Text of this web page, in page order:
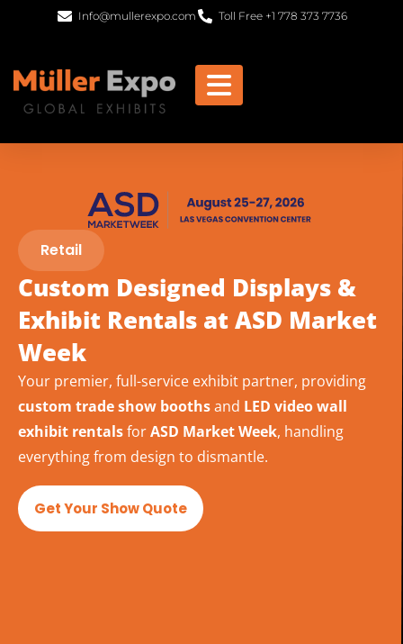
Info@mullerexpo.com Toll Free +1 778 373 7736
Retail
Custom Designed Displays &
Exhibit Rentals at ASD Market
Week
Your premier, full-service exhibit partner, providing
custom trade show boothsand LED video wall
exhibit rentalsforASD Market Week, handling
everything from design to dismantle.
Get Your Show Quote